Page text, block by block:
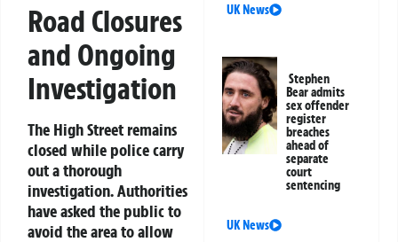
Road Closures
and Ongoing
Investigation
The High Street remains
closed while police carry
out a thorough
investigation. Authorities
have asked the public to
avoid the area to allow
UK News
Stephen
Bear admits
sex offender
register
breaches
ahead of
separate
court
sentencing
UK News